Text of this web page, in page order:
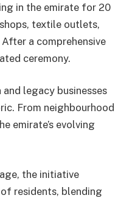
in the emirate for 20
textile outlets,
a comprehensive
ceremony.
legacy businesses
From neighbourhood
emirate’s evolving
the initiative
residents, blending